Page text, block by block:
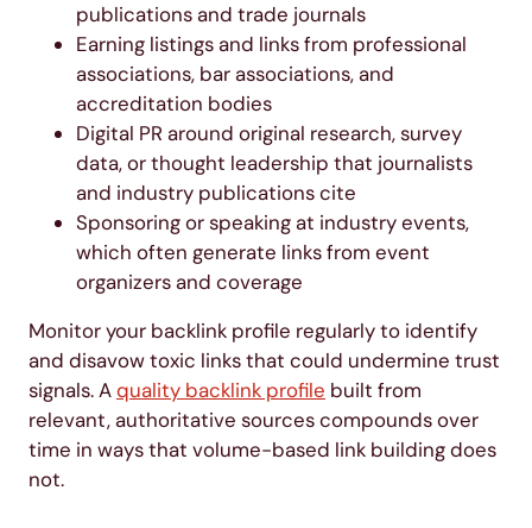
publications and trade journals
Earning listings and links from professional
associations, bar associations, and
accreditation bodies
Digital PR around original research, survey
data, or thought leadership that journalists
and industry publications cite
Sponsoring or speaking at industry events,
which often generate links from event
organizers and coverage
Monitor your backlink profile regularly to identify
and disavow toxic links that could undermine trust
signals. Aquality backlink profile built from
relevant, authoritative sources compounds over
time in ways that volume-based link building does
not.